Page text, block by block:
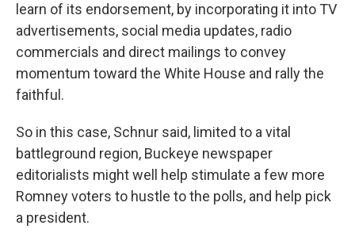
learn of its endorsement, by incorporating it into TV
advertisements, social media updates, radio
commercials and direct mailings to convey
momentum toward the White House and rally the
faithful.
So in this case, Schnur said, limited to a vital
battleground region, Buckeye newspaper
editorialists might well help stimulate a few more
Romney voters to hustle to the polls, and help pick
a president.